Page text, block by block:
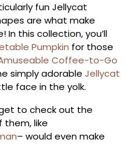
fun Jellycat
are what make
this collection, you’ll
Pumpkin for those
Coffee-to-Go
simply adorable Jellycat
face in the yolk.
to check out the
them, like
– would even make